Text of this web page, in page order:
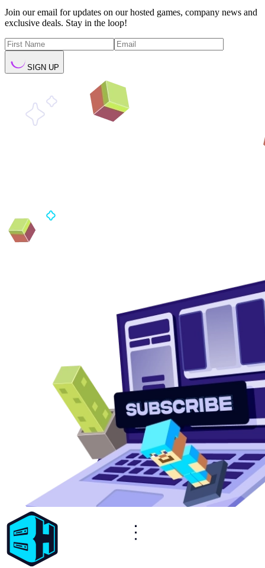
Join our email for updates on our hosted games, company news and
exclusive deals. Stay in the loop!
SIGN UP